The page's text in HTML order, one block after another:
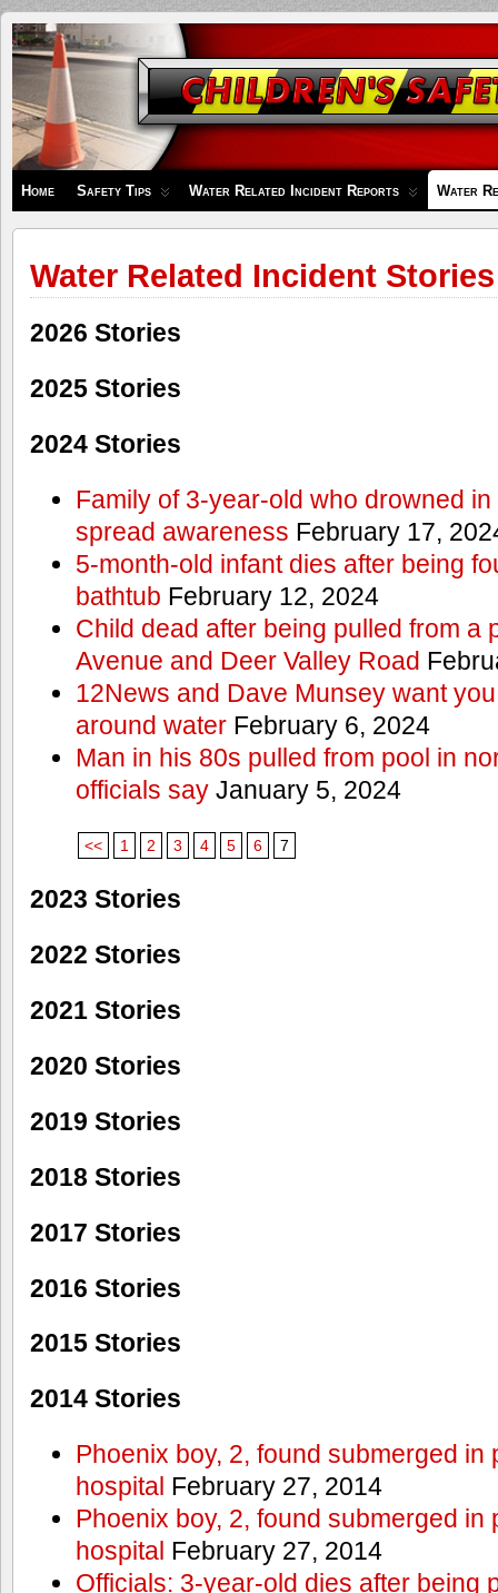
Children's
Safety
Zone
Home Safety Tips Water Related Incident Reports Water
Water Related Incident Stories
2026 Stories
2025 Stories
2024 Stories
Family of 3-year-old who drowned
spread awareness February 17,
5-month-old infant dies after being
bathtub February 12, 2024
Child dead after being pulled from a
Avenue and Deer Valley Road
12News and Dave Munsey want
around waterFebruary 6, 2024
Man in his 80s pulled from pool in
officials sayJanuary 5, 2024
<< 1 2 3 4 5 6 7
2023 Stories
2022 Stories
2021 Stories
2020 Stories
2019 Stories
2018 Stories
2017 Stories
2016 Stories
2015 Stories
2014 Stories
Phoenix boy, 2, found submerged in
hospital February 27, 2014
Phoenix boy, 2, found submerged in
hospital February 27, 2014
Officials: 3-year-old dies after being